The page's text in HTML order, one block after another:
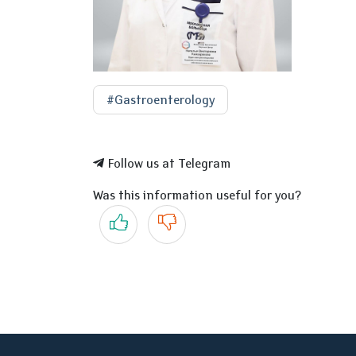
#Gastroenterology
Follow us at Telegram
Was this information useful for you?
Yes